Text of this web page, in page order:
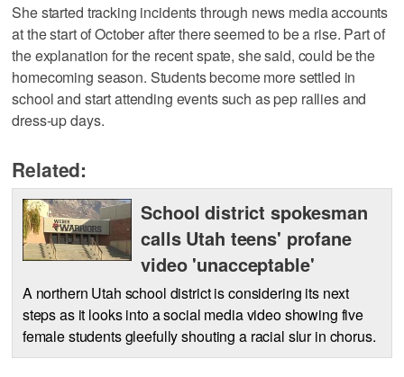
She started tracking incidents through news media accounts
at the start of October after there seemed to be a rise. Part of
the explanation for the recent spate, she said, could be the
homecoming season. Students become more settled in
school and start attending events such as pep rallies and
dress-up days.
Related:
School district spokesman
calls Utah teens' profane
video 'unacceptable'
A northern Utah school district is considering its next
steps as it looks into a social media video showing five
female students gleefully shouting a racial slur in chorus.